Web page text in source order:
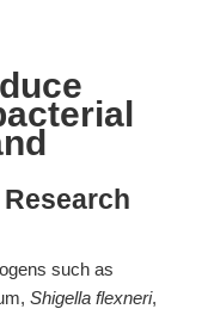
such as
Shigella flexneri,